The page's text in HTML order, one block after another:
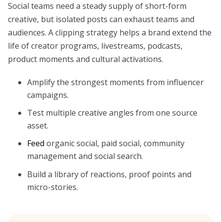
Social teams need a steady supply of short-form
creative, but isolated posts can exhaust teams and
audiences. A clipping strategy helps a brand extend the
life of creator programs, livestreams, podcasts,
product moments and cultural activations.
Amplify the strongest moments from influencer
campaigns.
Test multiple creative angles from one source
asset.
Feed organic social, paid social, community
management and social search.
Build a library of reactions, proof points and
micro-stories.